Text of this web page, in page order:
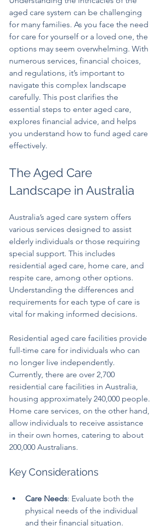
aged care system can be challenging
for many families. As you face the need
for care for yourself or a loved one, the
options may seem overwhelming. With
numerous services, financial choices,
and regulations, it’s important to
navigate this complex landscape
carefully. This post clarifies the
essential steps to enter aged care,
explores financial advice, and helps
you understand how to fund aged care
effectively.
The Aged Care
Landscape in Australia
Australia’s aged care system offers
various services designed to assist
elderly individuals or those requiring
special support. This includes
residential aged care, home care, and
respite care, among other options.
Understanding the differences and
requirements for each type of care is
vital for making informed decisions.
Residential aged care facilities provide
full-time care for individuals who can
no longer live independently.
Currently, there are over 2,700
residential care facilities in Australia,
housing approximately 240,000 people.
Home care services, on the other hand,
allow individuals to receive assistance
in their own homes, catering to about
200,000 Australians.
Key Considerations
Care Needs: Evaluate both the
physical needs of the individual
and their financial situation.